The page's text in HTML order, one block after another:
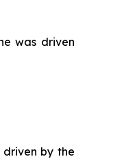
was driven
driven by the